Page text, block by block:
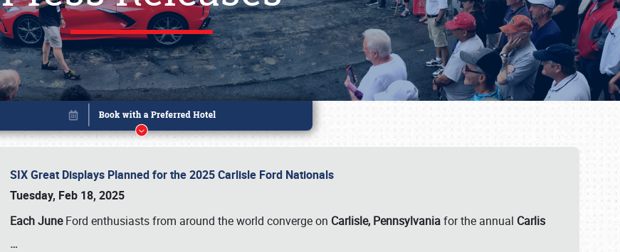
SIX Great Displays Planned for the 2025 Carlisle Ford Nationals
Tuesday, Feb 18, 2025
Each JuneFord enthusiasts from around the world converge on Carlisle, Pennsylvaniafor the annual Carlis
…